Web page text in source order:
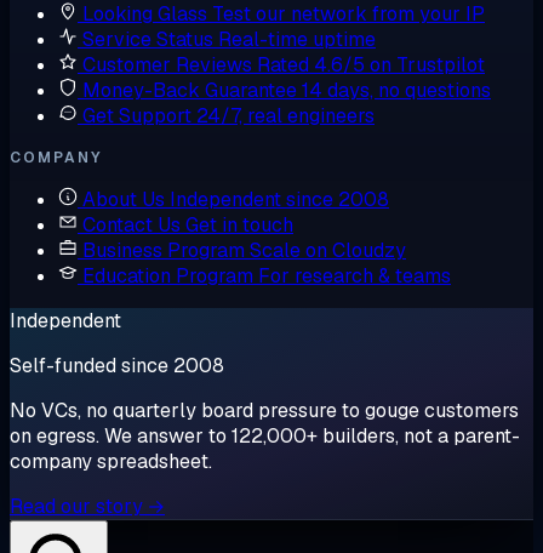
Looking Glass Test our network from your IP
Service Status Real-time uptime
Customer Reviews Rated 4.6/5 on Trustpilot
Money-Back Guarantee14 days, no questions
Get Support 24/7, real engineers
COMPANY
About Us Independent since 2008
Contact Us Get in touch
Business Program Scale on Cloudzy
Education Program For research & teams
Independent
Self-funded since 2008
No VCs, no quarterly board pressure to gouge customers
on egress. We answer to 122,000+ builders, not a parent-
company spreadsheet.
Read our story →